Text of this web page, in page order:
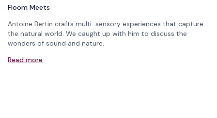
Floom Meets
Antoine Bertin crafts multi-sensory experiences that capture
the natural world. We caught up with him to discuss the
wonders of sound and nature.
Read more